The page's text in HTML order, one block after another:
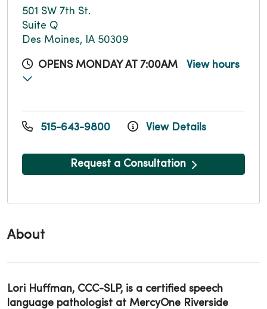
About
Lori Huffman, CCC-SLP, is a certified speech
language pathologist at MercyOne Riverside
501 SW 7th St.
Suite Q
Des Moines, IA 50309
OPENS MONDAY AT 7:00AM View hours
515-643-9800 View Details
Request a Consultation